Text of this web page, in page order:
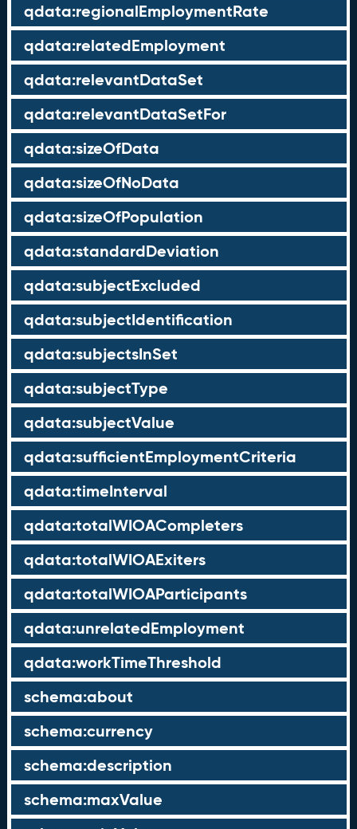
qdata:regionalEmploymentRate
qdata:relatedEmployment
qdata:relevantDataSet
qdata:relevantDataSetFor
qdata:sizeOfData
qdata:sizeOfNoData
qdata:sizeOfPopulation
qdata:standardDeviation
qdata:subjectExcluded
qdata:subjectIdentification
qdata:subjectsInSet
qdata:subjectType
qdata:subjectValue
qdata:sufficientEmploymentCriteria
qdata:timeInterval
qdata:totalWIOACompleters
qdata:totalWIOAExiters
qdata:totalWIOAParticipants
qdata:unrelatedEmployment
qdata:workTimeThreshold
schema:about
schema:currency
schema:description
schema:maxValue